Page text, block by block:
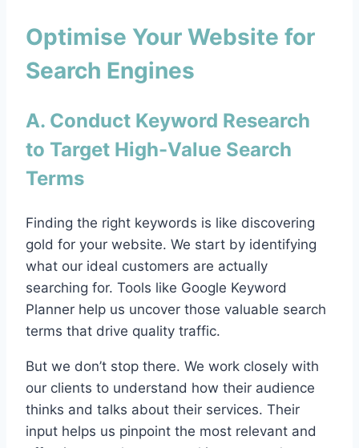
Optimise Your Website for
Search Engines
A. Conduct Keyword Research
to Target High-Value Search
Terms
Finding the right keywords is like discovering
gold for your website. We start by identifying
what our ideal customers are actually
searching for. Tools like Google Keyword
Planner help us uncover those valuable search
terms that drive quality traffic.
But we don’t stop there. We work closely with
our clients to understand how their audience
thinks and talks about their services. Their
input helps us pinpoint the most relevant and